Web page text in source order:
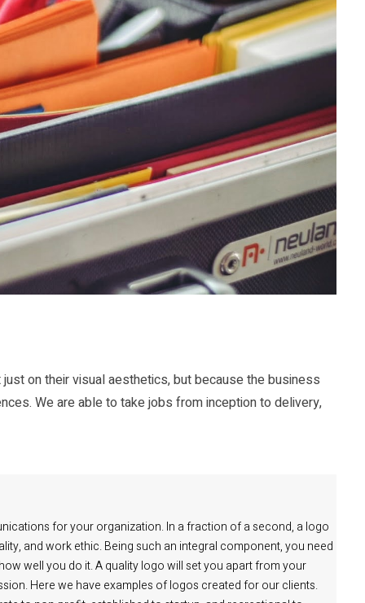
on their visual aesthetics, but because the business
We are able to take jobs from inception to delivery,
for your organization. In a fraction of a second, a logo
and work ethic. Being such an integral component, you need
well you do it. A quality logo will set you apart from your
Here we have examples of logos created for our clients.